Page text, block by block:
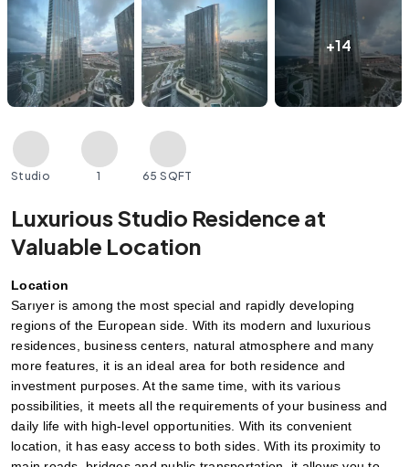
+14
Studio 1 65 SQFT
Luxurious Studio Residence at
Valuable Location
Location
Sarıyer is among the most special and rapidly developing
regions of the European side. With its modern and luxurious
residences, business centers, natural atmosphere and many
more features, it is an ideal area for both residence and
investment purposes. At the same time, with its various
possibilities, it meets all the requirements of your business and
daily life with high-level opportunities. With its convenient
location, it has easy access to both sides. With its proximity to